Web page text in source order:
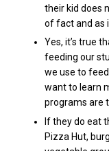
their kid does
of fact and as
Yes, it’s true
feeding our
we use to
want to learn
programs are
If they do eat
Pizza Hut,